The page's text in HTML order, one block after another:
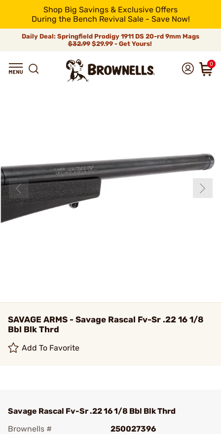
Shop Big Savings & Exclusive Offers
During the Bench Revival Sale - Save Now!
Daily Deal: Springfield Prodigy 1911 DS 20-rd 9mm Mags
$32.99$29.99 - Get Yours!
0
SAVAGE ARMS - Savage Rascal Fv-Sr .22 16 1/8
Bbl Blk Thrd
Add To Favorite
Savage Rascal Fv-Sr .22 16 1/8 Bbl Blk Thrd
Brownells #
250027396